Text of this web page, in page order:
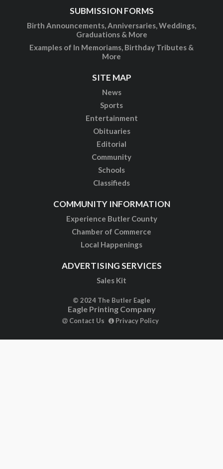
SUBMISSION FORMS
Birth Announcements, Anniversaries, Weddings,
Graduations & More
Examples of In Memoriams, Birthday Tributes &
More
SITE MAP
News
Sports
Entertainment
Obituaries
Editorial
Community
Schools
Classifieds
COMMUNITY INFORMATION
Experience Butler County
Chamber of Commerce
Local Happenings
ADVERTISING SERVICES
Sales Kit
© 2024 The Butler Eagle
Eagle Printing Company
Contact Us Privacy Policy